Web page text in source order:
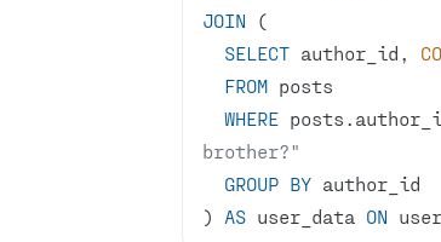
JOIN
SELECT author_id,
FROM
WHERE
brother?"
GROUP BY
) AS user_data ON